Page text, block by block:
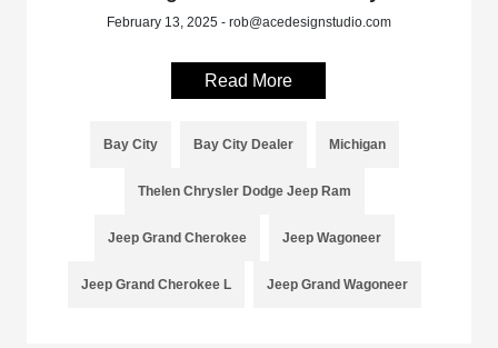
February 13, 2025 - rob@acedesignstudio.com
Read More
Bay City Bay City Dealer Michigan
Thelen Chrysler Dodge Jeep Ram
Jeep Grand Cherokee Jeep Wagoneer
Jeep Grand Cherokee L Jeep Grand Wagoneer